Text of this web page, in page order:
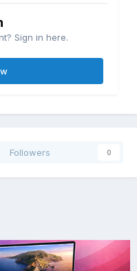
Sign in here.
Followers 0